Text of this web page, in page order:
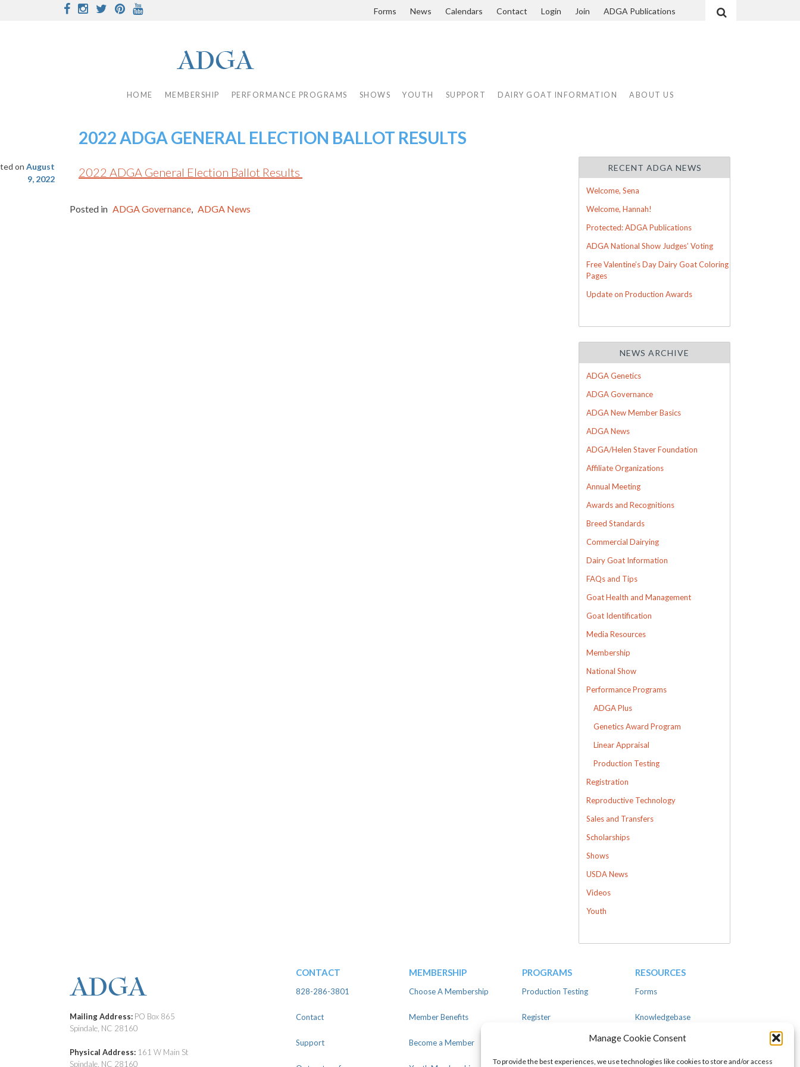
Manage Cookie Consent
To provide the best experiences, we use technologies like cookies to store and/or access
FacebookInstagramTwitterPinterest Forms News Calendars Contact Login Join ADGA Publications
HOME MEMBERSHIP PERFORMANCE PROGRAMS SHOWS YOUTH SUPPORT DAIRY GOAT INFORMATION ABOUT US
2022 ADGA GENERAL ELECTION BALLOT RESULTS
on August
9, 2022
2022 ADGA General Election Ballot Results
Posted in ADGA Governance ADGA News
RECENT ADGA NEWS
Welcome, Sena
Welcome, Hannah!
Protected: ADGA Publications
ADGA National Show Judges’ Voting
Free Valentine’s Day Dairy Goat Coloring
Pages
Update on Production Awards
NEWS ARCHIVE
ADGA Genetics
ADGA Governance
ADGA New Member Basics
ADGA News
ADGA/Helen Staver Foundation
Affiliate Organizations
Annual Meeting
Awards and Recognitions
Breed Standards
Commercial Dairying
Dairy Goat Information
FAQs and Tips
Goat Health and Management
Goat Identification
Media Resources
Membership
National Show
Performance Programs
ADGA Plus
Genetics Award Program
Linear Appraisal
Production Testing
Registration
Reproductive Technology
Sales and Transfers
Scholarships
Shows
USDA News
Videos
Youth
Mailing Address: PO Box 865
Spindale, NC 28160
Physical Address: 161 W Main St
Spindale, NC 28160
CONTACT
828-286-3801
Contact
Support
MEMBERSHIP
Choose A Membership
Member Benefits
Become a Member
PROGRAMS
Production Testing
Register
RESOURCES
Forms
Knowledgebase
Advertise